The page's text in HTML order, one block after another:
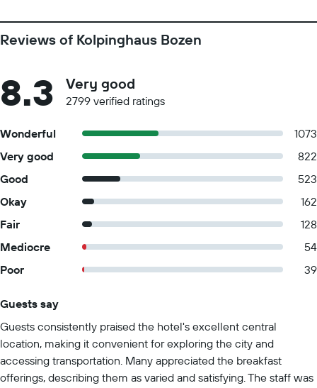
Reviews of Kolpinghaus Bozen
8.3 Very good
2799 verified ratings
Wonderful
1073
Very good
822
Good
523
Okay
162
Fair
128
Mediocre
54
Poor
39
Guests say
Guests consistently praised the hotel's excellent central
location, making it convenient for exploring the city and
accessing transportation. Many appreciated the breakfast
offerings, describing them as varied and satisfying. The staff was